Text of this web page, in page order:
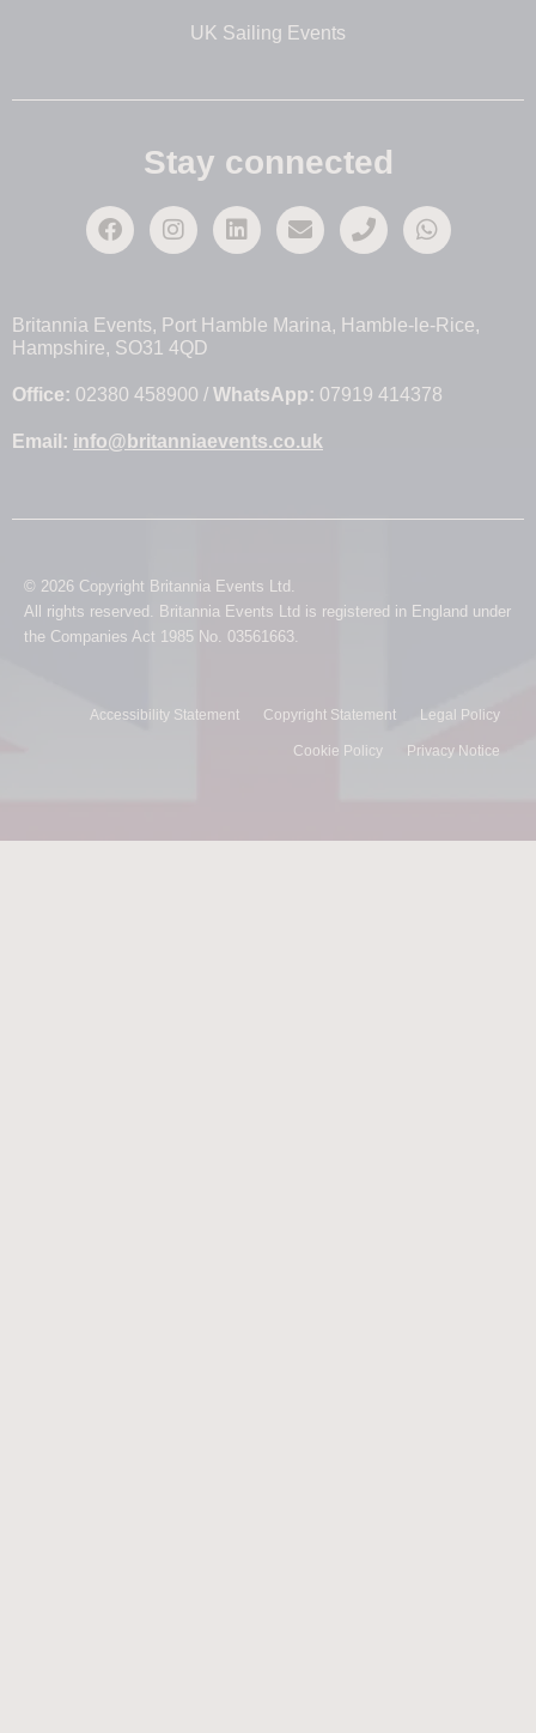
UK Sailing Events
Stay connected
Britannia Events, Port Hamble Marina, Hamble-le-Rice,
Hampshire, SO31 4QD
Office: 02380 458900 / WhatsApp: 07919 414378
Email: info@britanniaevents.co.uk
© 2026 Copyright Britannia Events Ltd.
All rights reserved. Britannia Events Ltd is registered in England under
the Companies Act 1985 No. 03561663.
Accessibility Statement Copyright Statement Legal Policy
Cookie Policy Privacy Notice